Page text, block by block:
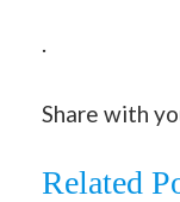
.
Share with
Related